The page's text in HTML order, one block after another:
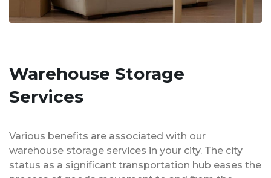
Warehouse Storage
Services
Various benefits are associated with our
warehouse storage services in your city. The city
status as a significant transportation hub eases the